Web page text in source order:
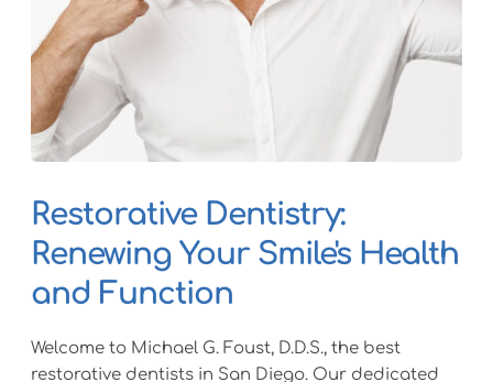
Restorative Dentistry:
Renewing Your Smile's Health
and Function
Welcome to Michael G. Foust, D.D.S., the best
restorative dentists in San Diego. Our dedicated